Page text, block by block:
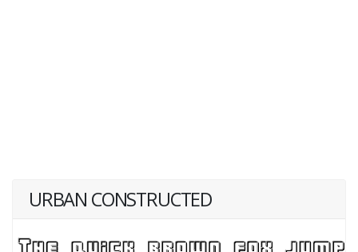
URBAN CONSTRUCTED